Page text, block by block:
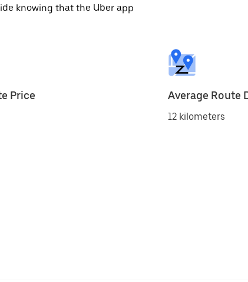
knowing that the Uber app
Price Average Route
12 kilometers